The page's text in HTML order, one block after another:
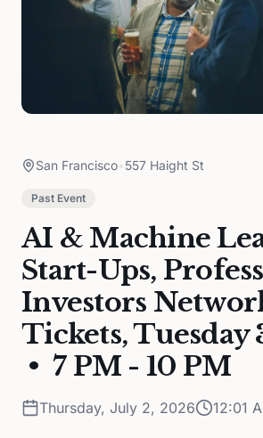
San Francisco•557 Haight St
Past Event
AI & Machine
Start-Ups,
Investors
Tickets, Tuesday
• 7 PM - 10 PM
Thursday, July 2, 2026 12:01